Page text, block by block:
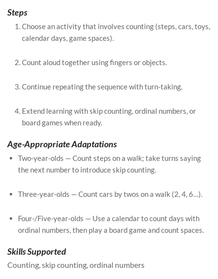
Steps
Choose an activity that involves counting (steps, cars, toys,
calendar days, game spaces).
Count aloud together using fingers or objects.
Continue repeating the sequence with turn-taking.
Extend learning with skip counting, ordinal numbers, or
board games when ready.
Age-Appropriate Adaptations
Two-year-olds — Count steps on a walk; take turns saying
the next number to introduce skip counting.
Three-year-olds — Count cars by twos on a walk (2, 4, 6…).
Four-/Five-year-olds — Use a calendar to count days with
ordinal numbers, then play a board game and count spaces.
Skills Supported
Counting, skip counting, ordinal numbers